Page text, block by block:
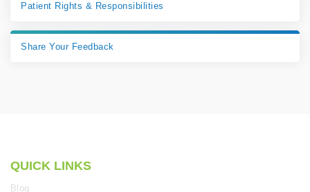
Patient Rights & Responsibilities
Share Your Feedback
QUICK LINKS
Blog